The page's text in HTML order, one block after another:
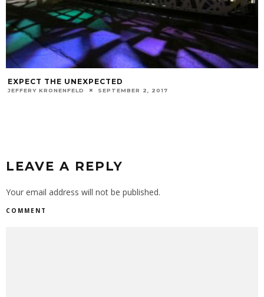
EXPECT THE UNEXPECTED
JEFFERY KRONENFELD SEPTEMBER 2, 2017
LEAVE A REPLY
Your email address will not be published.
COMMENT